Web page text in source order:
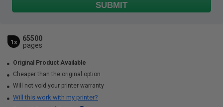
SUBMIT
1x
65500
pages
Original Product Available
Cheaper than the original option
Will not void your printer warranty
Will this work with my printer?